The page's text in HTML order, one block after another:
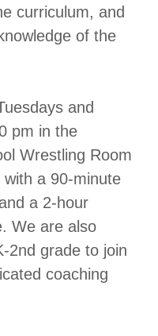
curriculum, and
of the
and
pm in the
Wrestling Room
a 90-minute
a 2-hour
We are also
2nd grade to join
coaching